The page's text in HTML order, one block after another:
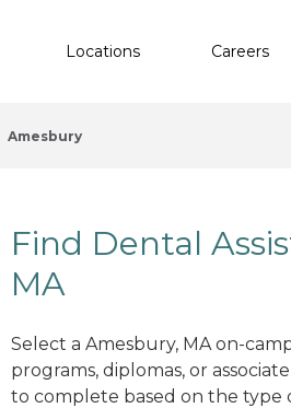
Locations Careers
Amesbury
Find Dental
MA
Select a Amesbury, MA on-
programs, diplomas, or
to complete based on the type